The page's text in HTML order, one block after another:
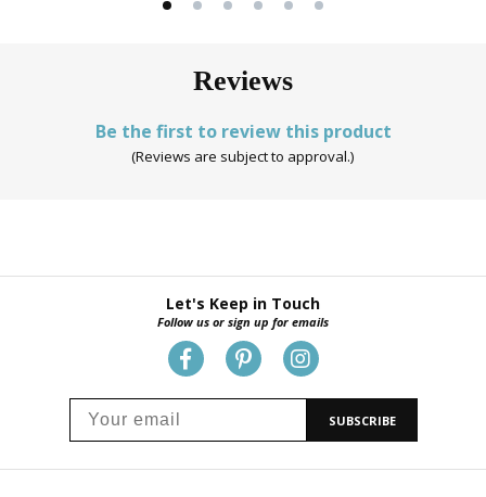
Reviews
Be the first to review this product
(Reviews are subject to approval.)
Let's Keep in Touch
Follow us or sign up for emails
SUBSCRIBE